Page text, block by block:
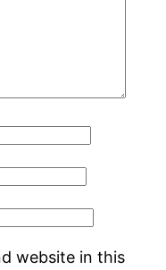
website in this